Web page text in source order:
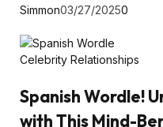
Simmon03/27/20250
Celebrity Relationships
Spanish Wordle!
with This Mind-